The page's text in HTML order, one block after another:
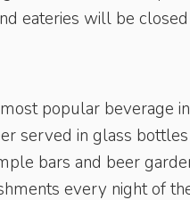
eateries will be
popular beverage
served in glass
bars and beer
every night of